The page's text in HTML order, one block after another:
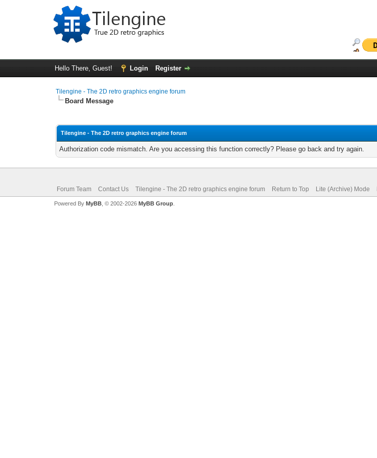
Hello There, Guest! Login Register
Tilengine - The 2D retro graphics engine forum
Board Message
Tilengine - The 2D retro graphics engine forum
Authorization code mismatch. Are you accessing this function correctly? Please go back and try again.
Forum Team Contact Us Tilengine - The 2D retro graphics engine forum Return to Top Lite (Archive) Mode
Powered By MyBB, © 2002-2026 MyBB Group.